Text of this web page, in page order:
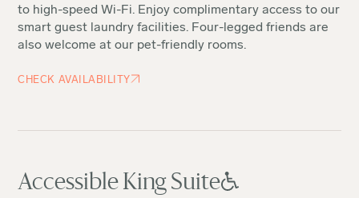
to high-speed Wi-Fi. Enjoy complimentary access to our
smart guest laundry facilities. Four-legged friends are
also welcome at our pet-friendly rooms.
CHECK AVAILABILITY
Accessible King Suite